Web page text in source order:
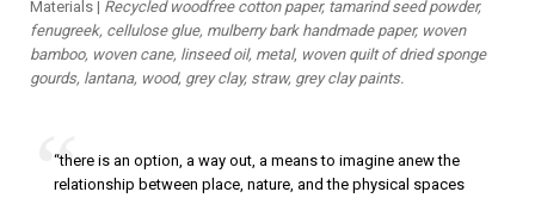
Materials | Recycled woodfree cotton paper, tamarind seed powder,
fenugreek, cellulose glue, mulberry bark handmade paper, woven
bamboo, woven cane, linseed oil, metal, woven quilt of dried sponge
gourds, lantana, wood, grey clay, straw, grey clay paints.
“there is an option, a way out, a means to imagine anew the
relationship between place, nature, and the physical spaces